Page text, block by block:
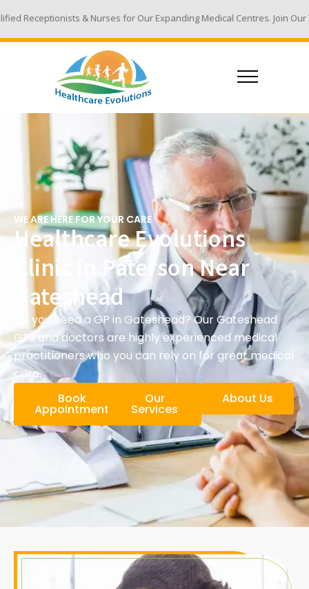
for Our Expanding Medical Centres. Join Our Team - Email Your
WE ARE HERE FOR YOUR CARE
Healthcare Evolutions
Clinic in Paterson Near
Gateshead
Do you need a GP in Gateshead? Our Gateshead
GPs and doctors are highly experienced medical
practitioners who you can rely on for great medical
care.
Book
Appointment
Our
Services
About Us